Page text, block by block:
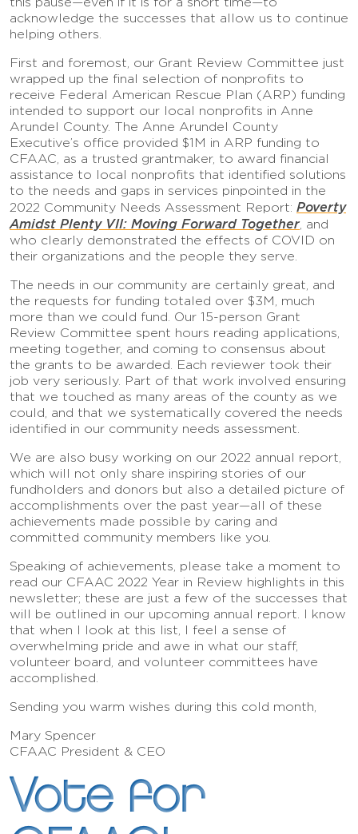
acknowledge the successes that allow us to continue
helping others.
First and foremost, our Grant Review Committee just
wrapped up the final selection of nonprofits to
receive Federal American Rescue Plan (ARP) funding
intended to support our local nonprofits in Anne
Arundel County. The Anne Arundel County
Executive’s office provided $1M in ARP funding to
CFAAC, as a trusted grantmaker, to award financial
assistance to local nonprofits that identified solutions
to the needs and gaps in services pinpointed in the
2022 Community Needs Assessment Report: Poverty
Amidst Plenty VII: Moving Forward Together, and
who clearly demonstrated the effects of COVID on
their organizations and the people they serve.
The needs in our community are certainly great, and
the requests for funding totaled over $3M, much
more than we could fund. Our 15-person Grant
Review Committee spent hours reading applications,
meeting together, and coming to consensus about
the grants to be awarded. Each reviewer took their
job very seriously. Part of that work involved ensuring
that we touched as many areas of the county as we
could, and that we systematically covered the needs
identified in our community needs assessment.
We are also busy working on our 2022 annual report,
which will not only share inspiring stories of our
fundholders and donors but also a detailed picture of
accomplishments over the past year—all of these
achievements made possible by caring and
committed community members like you.
Speaking of achievements, please take a moment to
read our CFAAC 2022 Year in Review highlights in this
newsletter; these are just a few of the successes that
will be outlined in our upcoming annual report. I know
that when I look at this list, I feel a sense of
overwhelming pride and awe in what our staff,
volunteer board, and volunteer committees have
accomplished.
Sending you warm wishes during this cold month,
Mary Spencer
CFAAC President & CEO
Vote for